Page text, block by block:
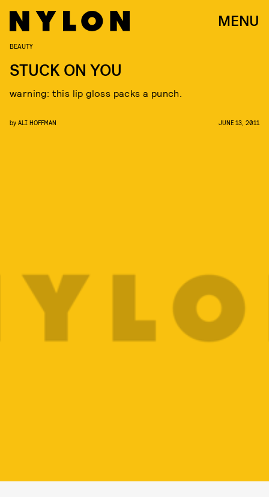
MENU
BEAUTY
STUCK ON YOU
warning: this lip gloss packs a punch.
by ALI HOFFMAN JUNE 13, 2011